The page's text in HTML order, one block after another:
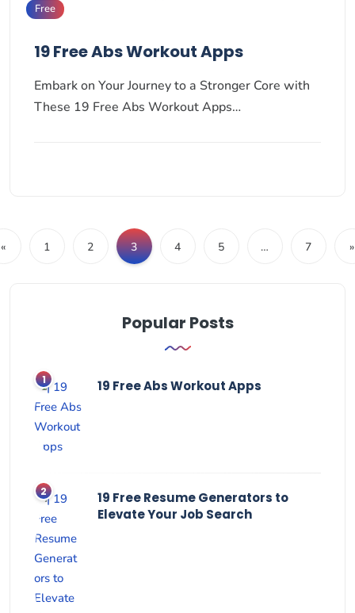
Free
19 Free Abs Workout Apps
Embark on Your Journey to a Stronger Core with
These 19 Free Abs Workout Apps…
« 1 2 3 4 5 … 7 »
Popular Posts
19 Free Abs Workout Apps
19 Free Resume Generators to
Elevate Your Job Search